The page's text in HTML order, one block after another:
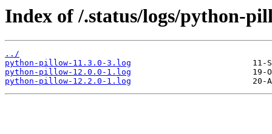
Index of /.status/logs/python-
../
python-pillow-11.3.0-3.log
python-pillow-12.0.0-1.log
python-pillow-12.2.0-1.log